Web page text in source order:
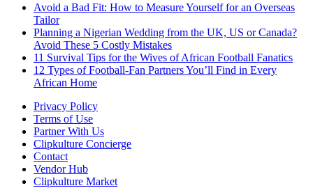
Avoid a Bad Fit: How to Measure Yourself for an Overseas
Tailor
Planning a Nigerian Wedding from the UK, US or Canada?
Avoid These 5 Costly Mistakes
11 Survival Tips for the Wives of African Football Fanatics
12 Types of Football-Fan Partners You’ll Find in Every
African Home
Privacy Policy
Terms of Use
Partner With Us
Clipkulture Concierge
Contact
Vendor Hub
Clipkulture Market